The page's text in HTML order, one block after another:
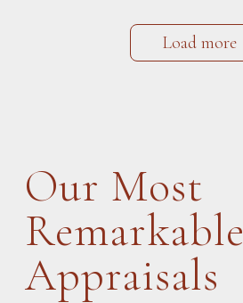
Load more
Our Most
Remarkable
Appraisals